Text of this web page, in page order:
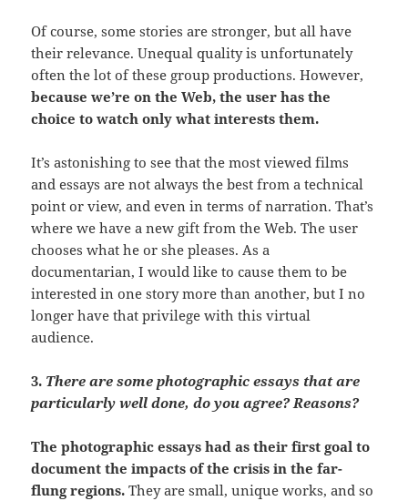
Of course, some stories are stronger, but all have
their relevance. Unequal quality is unfortunately
often the lot of these group productions. However,
because we’re on the Web, the user has the
choice to watch only what interests them.
It’s astonishing to see that the most viewed films
and essays are not always the best from a technical
point or view, and even in terms of narration. That’s
where we have a new gift from the Web. The user
chooses what he or she pleases. As a
documentarian, I would like to cause them to be
interested in one story more than another, but I no
longer have that privilege with this virtual
audience.
3. There are some photographic essays that are
particularly well done, do you agree? Reasons?
The photographic essays had as their first goal to
document the impacts of the crisis in the far-
flung regions. They are small, unique works, and so